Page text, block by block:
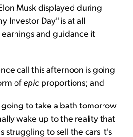
Musk displayed during
Investor Day" is at all
and guidance it
call this afternoon is going
ofepic proportions; and
going to take a bath tomorrow
wake up to the reality that
struggling to sell the cars it's